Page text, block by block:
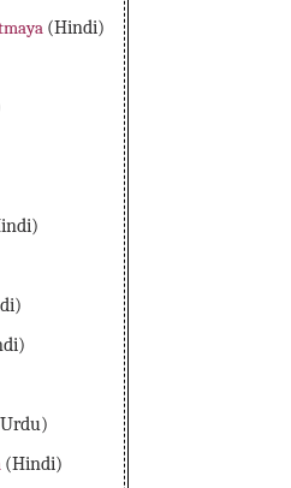
(Hindi)
(Hindi)